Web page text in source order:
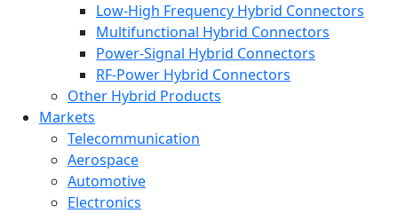
Low-High Frequency Hybrid Connectors
Multifunctional Hybrid Connectors
Power-Signal Hybrid Connectors
RF-Power Hybrid Connectors
Other Hybrid Products
Markets
Telecommunication
Aerospace
Automotive
Electronics